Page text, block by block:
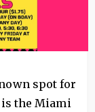
spot for
the Miami